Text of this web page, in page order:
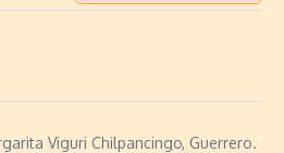
Viguri Chilpancingo, Guerrero.